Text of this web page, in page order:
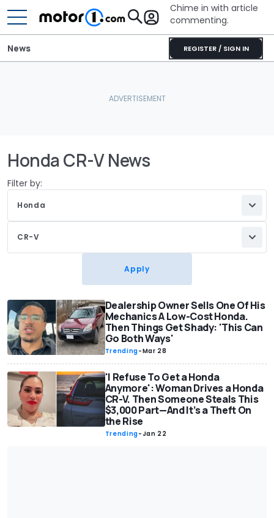
Chime in with article
commenting.
REGISTER / SIGN IN
News
Honda CR-V News
Filter by:
Honda
CR-V
Dealership Owner Sells One Of His
Mechanics A Low-Cost Honda.
Then Things Get Shady: 'This Can
Go Both Ways'
Trending-Mar 28
'I Refuse To Get a Honda
Anymore': Woman Drives a Honda
CR-V. Then Someone Steals This
$3,000 Part—And It’s a Theft On
the Rise
Trending-Jan 22